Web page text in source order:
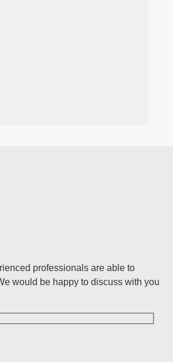
professionals are able to
would be happy to discuss with you